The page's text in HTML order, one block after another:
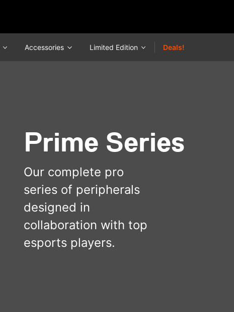
Accessories Limited Edition Deals!
Prime Series
Our complete pro
series of peripherals
designed in
collaboration with top
esports players.